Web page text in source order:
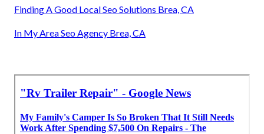
Finding A Good Local Seo Solutions Brea, CA
In My Area Seo Agency Brea, CA